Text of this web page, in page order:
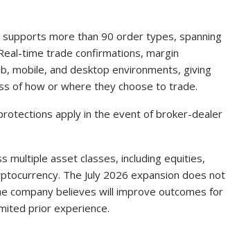
more than 90 order types, spanning
time trade confirmations, margin
mobile, and desktop environments, giving
of how or where they choose to trade.
apply in the event of broker-dealer
multiple asset classes, including equities,
The July 2026 expansion does not
company believes will improve outcomes for
prior experience.